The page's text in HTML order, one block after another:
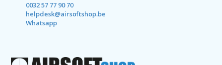
0032 57 77 90 70
helpdesk@airsoftshop.be
Whatsapp